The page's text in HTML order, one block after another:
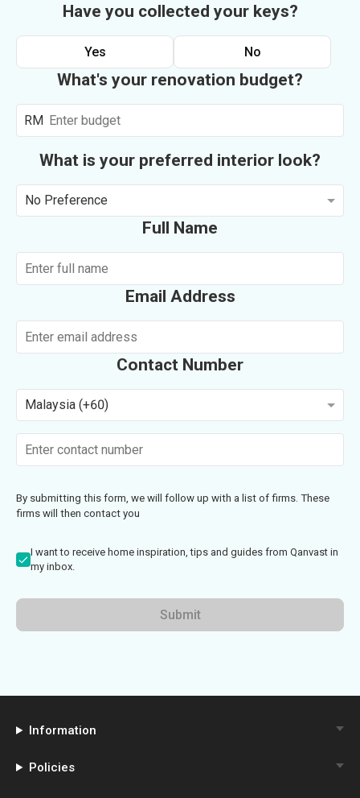
Have you collected your keys?
Yes No
What's your renovation budget?
RM
What is your preferred interior look?
No Preference
Full Name
Email Address
Contact Number
Malaysia (+60)
By submitting this form, we will follow up with a list of firms. These
firms will then contact you
I want to receive home inspiration, tips and guides from Qanvast in
my inbox.
Submit
Information
Policies